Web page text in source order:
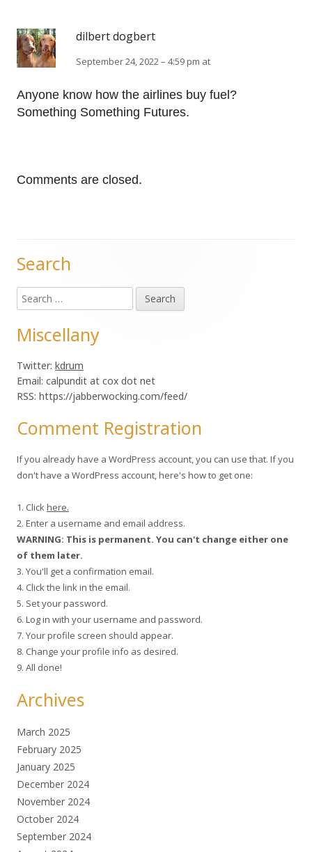
dilbert dogbert
September 24, 2022 – 4:59 pm at
Anyone know how the airlines buy fuel?
Something Something Futures.
Comments are closed.
Main
Sidebar
Search
Search
for:
Miscellany
Twitter: kdrum
Email: calpundit at cox dot net
RSS: https://jabberwocking.com/feed/
Comment Registration
If you already have a WordPress account, you can use that. If you
don't have a WordPress account, here's how to get one:
1. Clickhere.
2. Enter a username and email address.
WARNING: This is permanent. You can't change either one
of them later.
3. You'll get a confirmation email.
4. Click the link in the email.
5. Set your password.
6. Log in with your username and password.
7. Your profile screen should appear.
8. Change your profile info as desired.
9. All done!
Archives
March 2025
February 2025
January 2025
December 2024
November 2024
October 2024
September 2024